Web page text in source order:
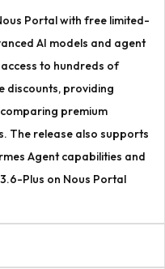
Portal with free limited-
AI models and agent
to hundreds of
discounts, providing
premium
The release also supports
Agent capabilities and
Plus on Nous Portal